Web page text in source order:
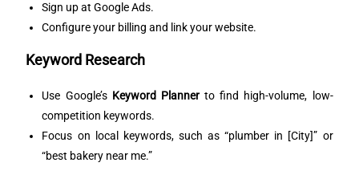
Sign up atGoogle Ads.
Configure your billing and link your website.
Keyword Research
Use Google’s Keyword Plannerto find high-volume, low-
competition keywords.
Focus on local keywords, such as “plumber in [City]” or
“best bakery near me.”